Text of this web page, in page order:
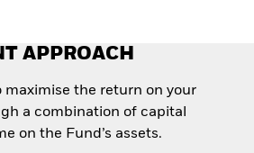
APPROACH
maximise the return on your
a combination of capital
on the Fund’s assets.